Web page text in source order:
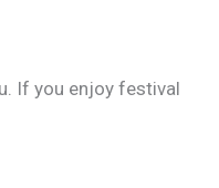
If you enjoy festival